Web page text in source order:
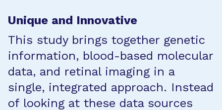
Unique and Innovative
This study brings together genetic
information, blood-based molecular
data, and retinal imaging in a
single, integrated approach. Instead
of looking at these data sources